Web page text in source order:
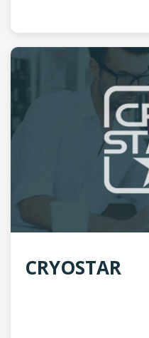
CRYOSTAR